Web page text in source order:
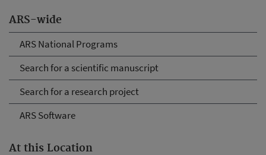
ARS-wide
ARS National Programs
Search for a scientific manuscript
Search for a research project
ARS Software
At this Location